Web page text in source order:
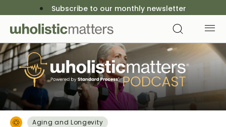
Subscribe to our monthly newsletter
Aging and Longevity